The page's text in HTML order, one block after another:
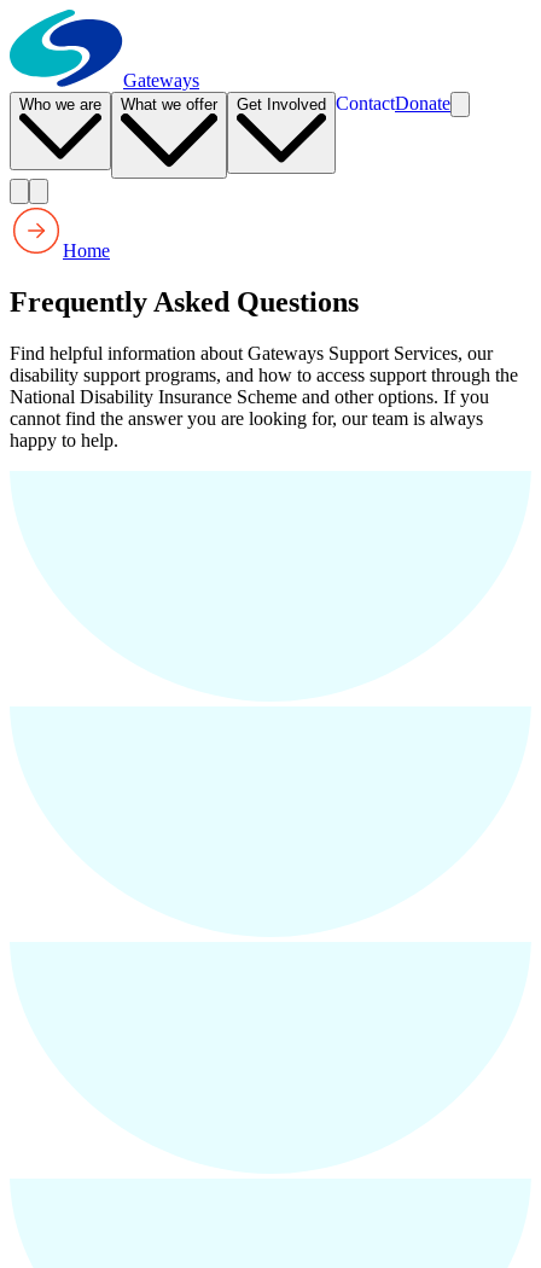
Gateways
Who we are What we offer Get Involved ContactDonate
Home
Frequently Asked Questions
Find helpful information about Gateways Support Services, our
disability support programs, and how to access support through the
National Disability Insurance Scheme and other options. If you
cannot find the answer you are looking for, our team is always
happy to help.